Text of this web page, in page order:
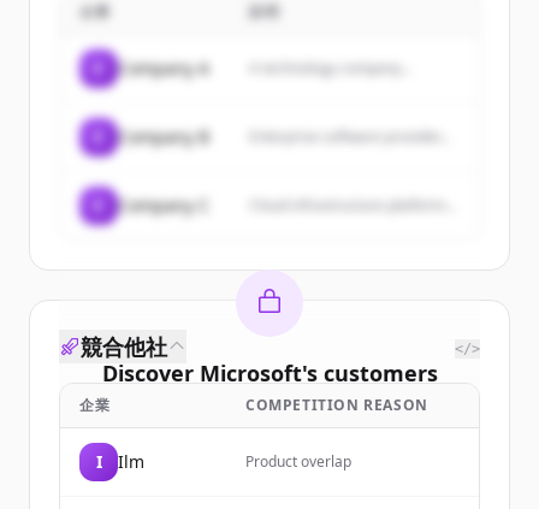
企業
Company A A technology company...
Company B
Company C
Discover Microsoft's customers
Sign up for free to view allcustomers
New accounts include trial credits to
競合他社 </>
企業 COMPETITION REASON
I Ilm Product overlap